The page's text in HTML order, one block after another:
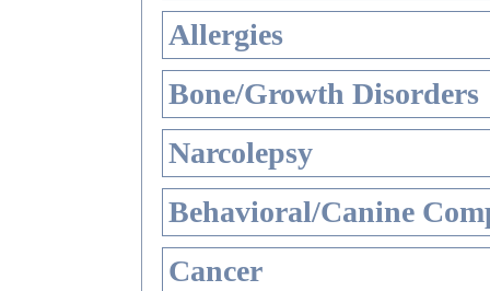
Allergies
Bone/Growth Disorders
Narcolepsy
Behavioral/Canine
Cancer